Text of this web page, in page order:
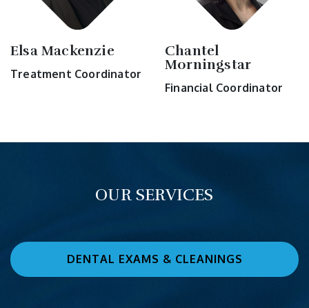
Elsa Mackenzie
Treatment Coordinator
Chantel
Morningstar
Financial Coordinator
OUR SERVICES
DENTAL EXAMS & CLEANINGS